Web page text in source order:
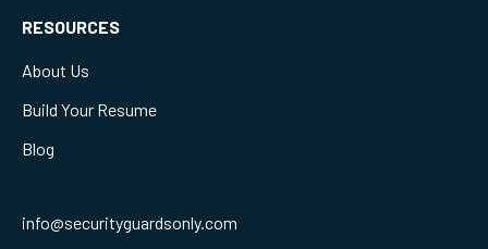
RESOURCES
About Us
Build Your Resume
Blog
info@securityguardsonly.com